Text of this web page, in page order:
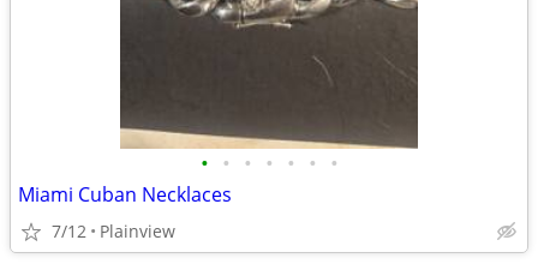
• • • • • • •
Miami Cuban Necklaces
7/12 Plainview